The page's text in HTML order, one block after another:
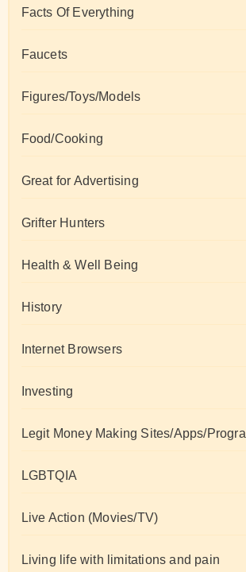
Facts Of Everything
Faucets
Figures/Toys/Models
Food/Cooking
Great for Advertising
Grifter Hunters
Health & Well Being
History
Internet Browsers
Investing
Legit Money Making Sites/Apps/
LGBTQIA
Live Action (Movies/TV)
Living life with limitations and pain